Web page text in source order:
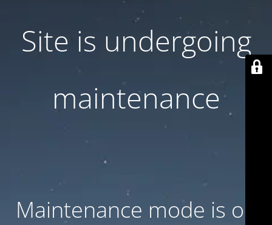
Site is undergoing
maintenance
Maintenance mode is on